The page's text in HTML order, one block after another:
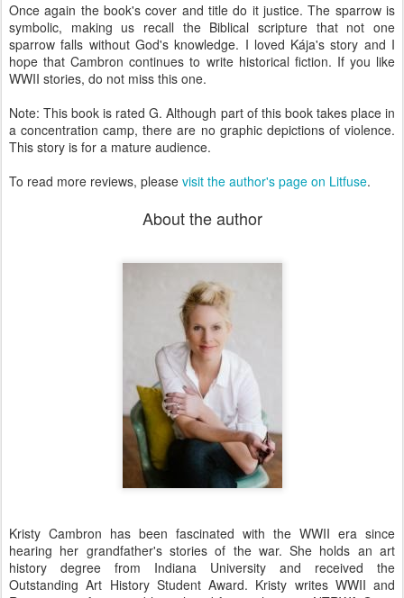
Once again the book's cover and title do it justice. The sparrow is
symbolic, making us recall the Biblical scripture that not one
sparrow falls without God's knowledge. I loved Kája's story and I
hope that Cambron continues to write historical fiction. If you like
WWII stories, do not miss this one.
Note: This book is rated G. Although part of this book takes place in
a concentration camp, there are no graphic depictions of violence.
This story is for a mature audience.
To read more reviews, please visit the author's page on Litfuse.
About the author
Kristy Cambron has been fascinated with the WWII era since
hearing her grandfather's stories of the war. She holds an art
history degree from Indiana University and received the
Outstanding Art History Student Award. Kristy writes WWII and